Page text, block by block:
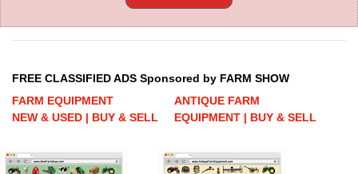
FREE CLASSIFIED ADS Sponsored by FARM SHOW
FARM EQUIPMENT
NEW & USED | BUY & SELL
ANTIQUE FARM
EQUIPMENT | BUY & SELL